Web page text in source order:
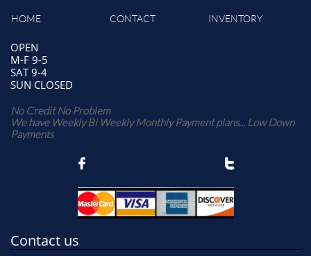
HOME CONTACT INVENTORY
OPEN
M-F 9-5
SAT 9-4
SUN CLOSED
No Credit No Problem
We have Weekly Bi Weekly Monthly Payment plans... Low Down
Payments
 
Contact us